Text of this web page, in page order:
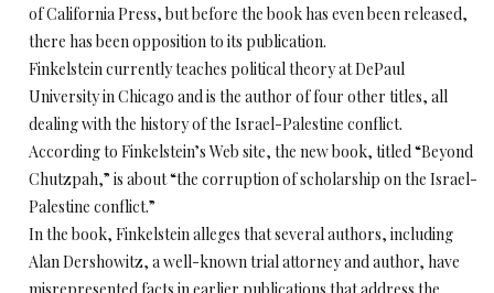
of California Press, but before the book has even been released,
there has been opposition to its publication.
Finkelstein currently teaches political theory at DePaul
University in Chicago and is the author of four other titles, all
dealing with the history of the Israel-Palestine conflict.
According to Finkelstein’s Web site, the new book, titled “Beyond
Chutzpah,” is about “the corruption of scholarship on the Israel-
Palestine conflict.”
In the book, Finkelstein alleges that several authors, including
Alan Dershowitz, a well-known trial attorney and author, have